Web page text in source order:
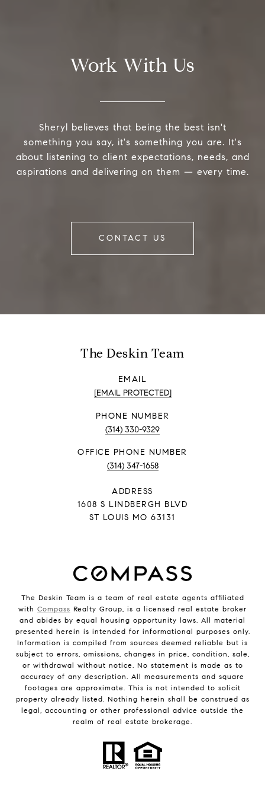
Work With Us
Sheryl believes that being the best isn't
something you say, it's something you are. It's
about listening to client expectations, needs, and
aspirations and delivering on them — every time.
CONTACT US
The Deskin Team
EMAIL
[EMAIL PROTECTED]
PHONE NUMBER
(314) 330-9329
PHONE NUMBER
(314) 347-1658
ADDRESS
1608 S LINDBERGH BLVD
ST LOUIS MO 63131
The Deskin Team is a team of real estate agents affiliated
with Compass Realty Group, is a licensed real estate broker
and abides by equal housing opportunity laws. All material
presented herein is intended for informational purposes only.
Information is compiled from sources deemed reliable but is
subject to errors, omissions, changes in price, condition, sale,
or withdrawal without notice. No statement is made as to
accuracy of any description. All measurements and square
footages are approximate. This is not intended to solicit
property already listed. Nothing herein shall be construed as
legal, accounting or other professional advice outside the
realm of real estate brokerage.